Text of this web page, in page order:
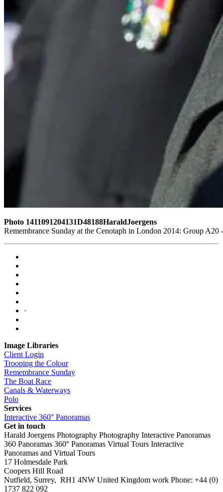
Photo 1411091204131D48188HaraldJoergens
Remembrance Sunday at the Cenotaph in London 2014: Group
·
Image Libraries
Client Login
Trooping the Colour
Remembrance Sunday
The Boat Race
Canals & Waterways
Polo
Services
Interactive 360° Panoramas
Get in touch
Harald Joergens Photography Photography Interactive Panoramas
360 Panoramas 360° Panoramas Virtual Tours Interactive
Panoramas and Virtual Tours
17 Holmesdale Park
Coopers Hill Road
Nutfield, Surrey, RH1 4NW United Kingdom work Phone: +44 (0)
1737 822 092